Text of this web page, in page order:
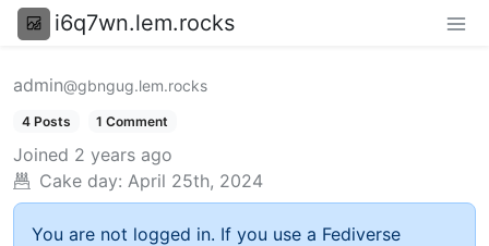
i6q7wn.lem.rocks
admin@gbngug.lem.rocks
4 Posts 1 Comment
Joined 2 years ago
Cake day: April 25th, 2024
You are not logged in. If you use a Fediverse